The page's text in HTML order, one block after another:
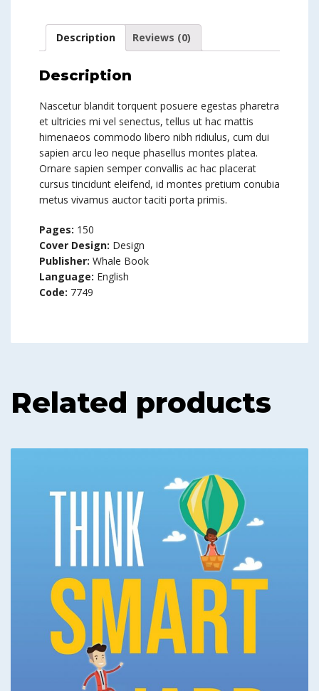
Description Reviews (0)
Description
Nascetur blandit torquent posuere egestas pharetra
et ultricies mi vel senectus, tellus ut hac mattis
himenaeos commodo libero nibh ridiulus, cum dui
sapien arcu leo neque phasellus montes platea.
Ornare sapien semper convallis ac hac placerat
cursus tincidunt eleifend, id montes pretium conubia
metus vivamus auctor taciti porta primis.
Pages: 150
Cover Design: Design
Publisher: Whale Book
Language: English
Code: 7749
Related products